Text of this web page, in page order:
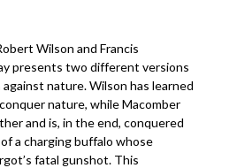
Wilson and Francis
presents two different versions
nature. Wilson has learned
nature, while Macomber
and is, in the end, conquered
a charging buffalo whose
fatal gunshot. This